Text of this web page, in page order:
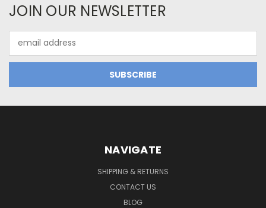
JOIN OUR NEWSLETTER
Address
NAVIGATE
SHIPPING & RETURNS
CONTACT US
BLOG